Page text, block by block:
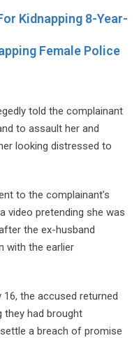
Kidnapping 8-Year-
Female Police
told the complainant
to assault her and
looking distressed to
to the complainant’s
video pretending she was
the ex-husband
with the earlier
the accused returned
they had brought
a breach of promise